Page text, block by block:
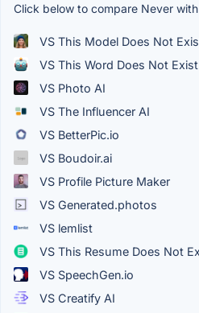
Click below to compare Never
VS This Model Does Not
VS This Word Does Not Exist
VS Photo AI
VS The Influencer AI
VS BetterPic.io
VS Boudoir.ai
VS Profile Picture Maker
VS Generated.photos
VS lemlist
VS This Resume Does Not
VS SpeechGen.io
VS Creatify AI